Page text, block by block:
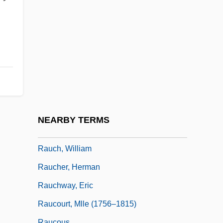
NEARBY TERMS
Rauch, William
Raucher, Herman
Rauchway, Eric
Raucourt, Mlle (1756–1815)